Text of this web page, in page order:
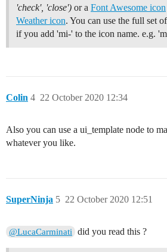
'check', 'close') or a Font Awesome icon
Weather icon. You can use the full set
if you add 'mi-' to the icon name. e.g.
Colin 22 October 2020 12:34
4
Also you can use a ui_template node to
whatever you like.
SuperNinja 22 October 2020 12:51
5
@LucaCarminati did you read this ?